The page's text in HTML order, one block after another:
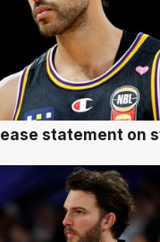
statement on